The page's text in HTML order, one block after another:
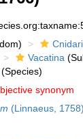
Vacatina
synonym
(Linnaeus, 1758)